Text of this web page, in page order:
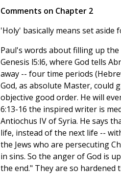
Comments on Chapter 2
'Holy' basically means set aside
Paul's words about filling up
Genesis l5:l6, where God tells
away -- four time periods
God, as absolute Master, could
objective good order. He will
6:13-16 the inspired writer is
Antiochus IV of Syria. He says
life, instead of the next life --
the Jews who are persecuting
in sins. So the anger of God is
the end." They are so hardened